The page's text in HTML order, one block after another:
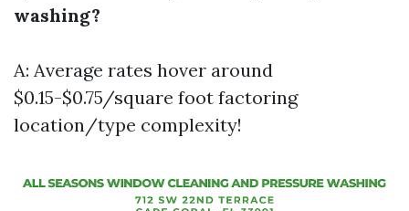
washing?
A: Average rates hover around
$0.15-$0.75/square foot factoring
location/type complexity!